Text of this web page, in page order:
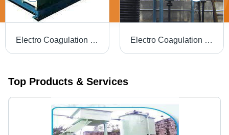
Electro Coagulation Sewage Treatment Plant - Application: Municipal Electro Coagulation Effluent Treatment Plant - Application: Industrial
Top Products & Services